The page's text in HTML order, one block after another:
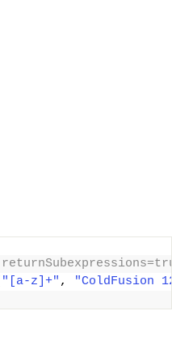
"[a-z]+" ,
"ColdFusion